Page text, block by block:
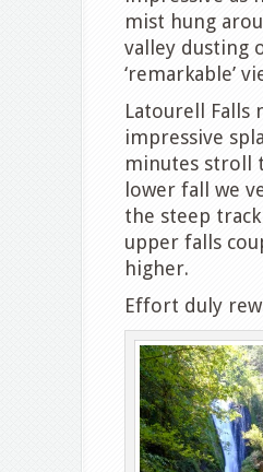
mist hung
valley dusting
‘remarkable’
Latourell Falls
impressive
minutes stroll
lower fall we
the steep
upper falls
higher.
Effort duly